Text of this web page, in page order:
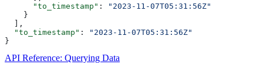
      "to_timestamp"
:
"2023-11-07T05:31:56Z"
    }
  ],
  "to_timestamp"
:
"2023-11-07T05:31:56Z"
}
API Reference: Querying Data